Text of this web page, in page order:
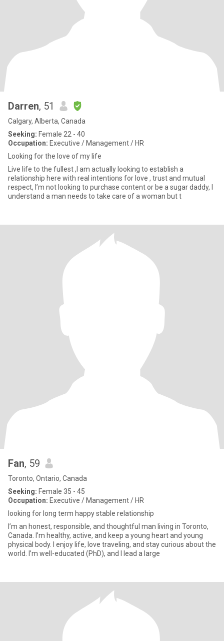
Darren, 51
Calgary, Alberta, Canada
Seeking: Female 22 - 40
Occupation: Executive / Management / HR
Looking for the love of my life
Live life to the fullest ,I am actually looking to establish a
relationship here with real intentions for love , trust and mutual
respect, I’m not looking to purchase content or be a sugar daddy, I
understand a man needs to take care of a woman but t
Fan, 59
Toronto, Ontario, Canada
Seeking: Female 35 - 45
Occupation: Executive / Management / HR
looking for long term happy stable relationship
I’m an honest, responsible, and thoughtful man living in Toronto,
Canada. I’m healthy, active, and keep a young heart and young
physical body. I enjoy life, love traveling, and stay curious about the
world. I’m well-educated (PhD), and I lead a large